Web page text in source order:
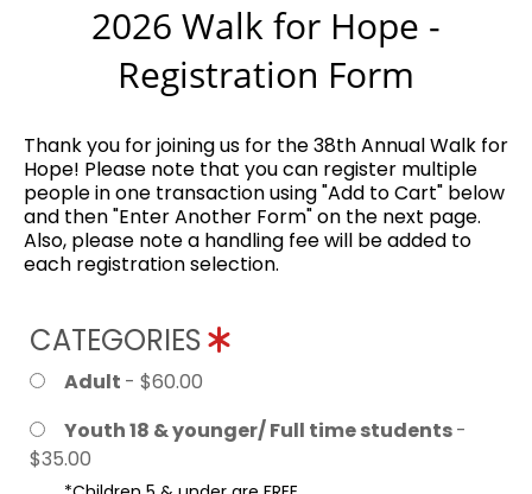
2026 Walk for Hope -
Registration Form
Thank you for joining us for the 38th Annual Walk for
Hope! Please note that you can register multiple
people in one transaction using "Add to Cart" below
and then "Enter Another Form" on the next page.
Also, please note a handling fee will be added to
each registration selection.
CATEGORIES
Adult - $60.00
Youth 18 & younger/ Full time students-
$35.00